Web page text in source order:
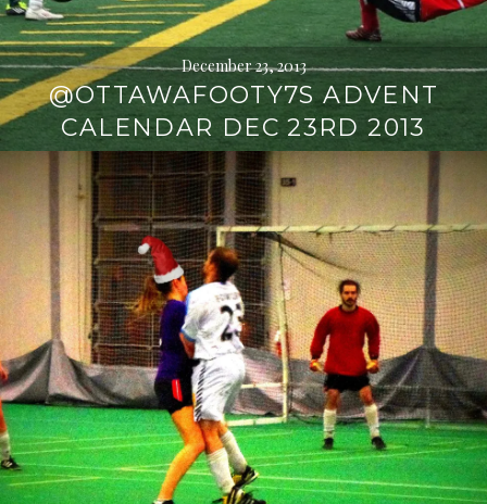
December 23, 2013
@OTTAWAFOOTY7S ADVENT
CALENDAR DEC 23RD 2013